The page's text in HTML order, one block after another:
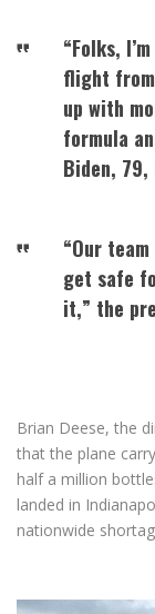
“Folks,
flight from
up with
formula
Biden,
“Our
get safe
it,” the
Brian Deese, the
that the plane
half a million
landed in
nationwide